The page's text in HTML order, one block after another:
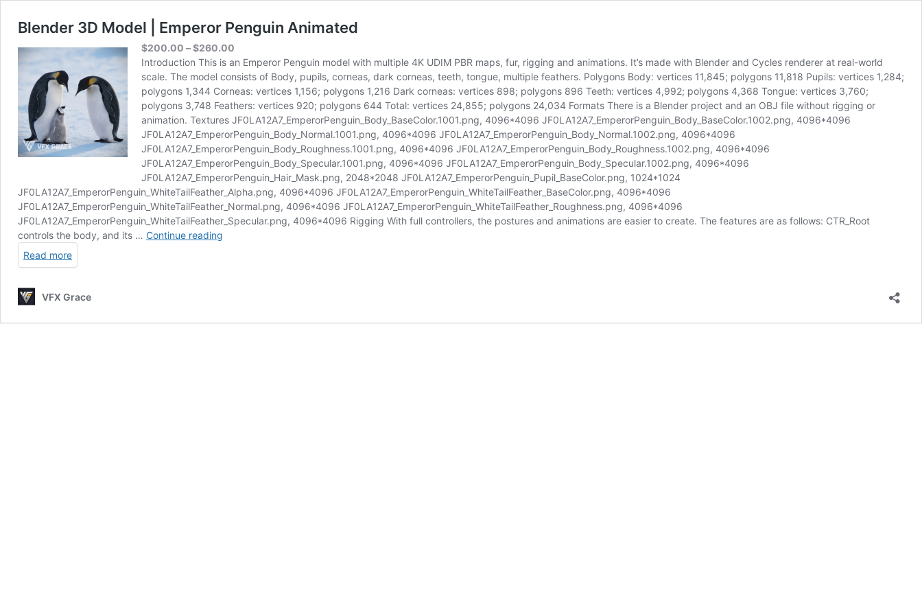
Blender 3D Model | Emperor Penguin Animated
$200.00 –$260.00
range:
$200.00
through
$260.00
Introduction This is an Emperor Penguin model with multiple 4K UDIM PBR maps, fur, rigging and animations. It’s made with Blender and Cycles renderer at real-world
scale. The model consists of Body, pupils, corneas, dark corneas, teeth, tongue, multiple feathers. Polygons Body: vertices 11,845; polygons 11,818 Pupils: vertices 1,284;
polygons 1,344 Corneas: vertices 1,156; polygons 1,216 Dark corneas: vertices 898; polygons 896 Teeth: vertices 4,992; polygons 4,368 Tongue: vertices 3,760;
polygons 3,748 Feathers: vertices 920; polygons 644 Total: vertices 24,855; polygons 24,034 Formats There is a Blender project and an OBJ file without rigging or
animation. Textures JF0LA12A7_EmperorPenguin_Body_BaseColor.1001.png, 4096*4096 JF0LA12A7_EmperorPenguin_Body_BaseColor.1002.png, 4096*4096
JF0LA12A7_EmperorPenguin_Body_Normal.1001.png, 4096*4096 JF0LA12A7_EmperorPenguin_Body_Normal.1002.png, 4096*4096
JF0LA12A7_EmperorPenguin_Body_Roughness.1001.png, 4096*4096 JF0LA12A7_EmperorPenguin_Body_Roughness.1002.png, 4096*4096
JF0LA12A7_EmperorPenguin_Body_Specular.1001.png, 4096*4096 JF0LA12A7_EmperorPenguin_Body_Specular.1002.png, 4096*4096
JF0LA12A7_EmperorPenguin_Hair_Mask.png, 2048*2048 JF0LA12A7_EmperorPenguin_Pupil_BaseColor.png, 1024*1024
JF0LA12A7_EmperorPenguin_WhiteTailFeather_Alpha.png, 4096*4096 JF0LA12A7_EmperorPenguin_WhiteTailFeather_BaseColor.png, 4096*4096
JF0LA12A7_EmperorPenguin_WhiteTailFeather_Normal.png, 4096*4096 JF0LA12A7_EmperorPenguin_WhiteTailFeather_Roughness.png, 4096*4096
JF0LA12A7_EmperorPenguin_WhiteTailFeather_Specular.png, 4096*4096 Rigging With full controllers, the postures and animations are easier to create. The features are as follows: CTR_Root
controls the body, and its … Continue reading
Animated
Read more
VFX Grace